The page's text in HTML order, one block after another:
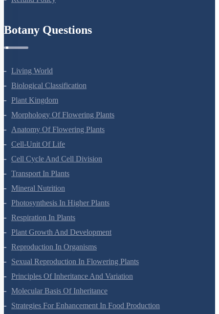
Living World
Biological Classification
Plant Kingdom
Morphology Of Flowering Plants
Anatomy Of Flowering Plants
Cell-Unit Of Life
Cell Cycle And Cell Division
Transport In Plants
Mineral Nutrition
Photosynthesis In Higher Plants
Respiration In Plants
Plant Growth And Development
Reproduction In Organisms
Sexual Reproduction In Flowering Plants
Principles Of Inheritance And Variation
Molecular Basis Of Inheritance